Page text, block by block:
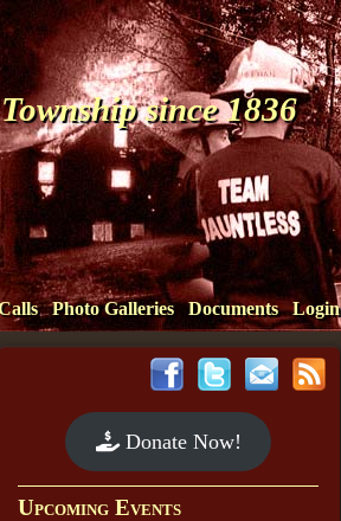
since 1836
Photo Galleries Documents Login
Donate Now!
Upcoming Events